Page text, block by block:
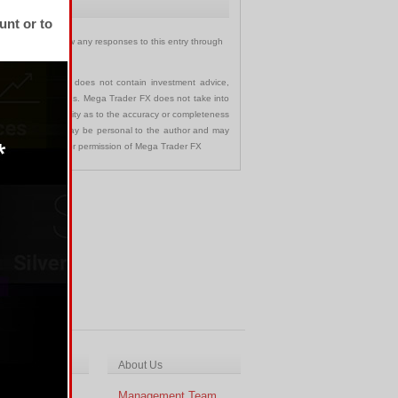
. You can follow any responses to this entry through
and does not contain investment advice,
any jurisdictions. Mega Trader FX does not take into
no liability as to the accuracy or completeness
made may be personal to the author and may
without the prior permission of Mega Trader FX
About Us
or to